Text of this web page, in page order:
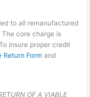
to all remanufactured
core charge is
insure proper credit
Return Form and
OF A VIABLE